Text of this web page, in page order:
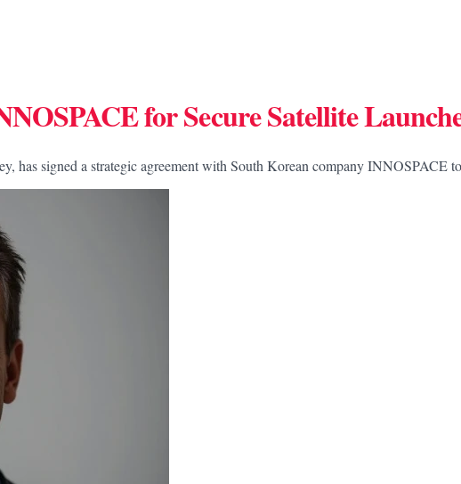
for Secure Satellite
has signed a strategic agreement with South Korean company INNOSPACE